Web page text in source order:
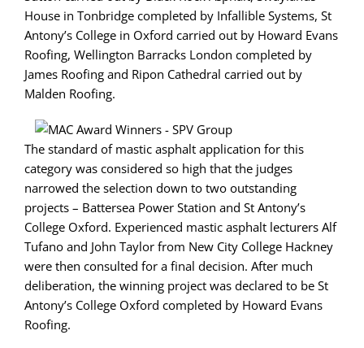
House in Tonbridge completed by Infallible Systems, St
Antony’s College in Oxford carried out by Howard Evans
Roofing, Wellington Barracks London completed by
James Roofing and Ripon Cathedral carried out by
Malden Roofing.
The standard of mastic asphalt application for this
category was considered so high that the judges
narrowed the selection down to two outstanding
projects – Battersea Power Station and St Antony’s
College Oxford. Experienced mastic asphalt lecturers Alf
Tufano and John Taylor from New City College Hackney
were then consulted for a final decision. After much
deliberation, the winning project was declared to be St
Antony’s College Oxford completed by Howard Evans
Roofing.